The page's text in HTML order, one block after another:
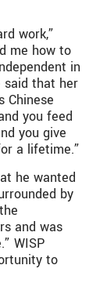
work,”
me how to
in
said that her
Chinese
you feed
you give
a lifetime.”
he wanted
by
and was
WISP
to